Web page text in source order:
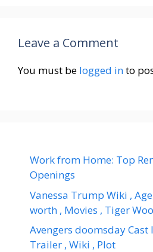
Leave a Comment
You must be logged into
Work from Home: Top
Openings
Vanessa Trump Wiki ,
worth , Movies , Tiger
Avengers doomsday Cast
Trailer , Wiki , Plot